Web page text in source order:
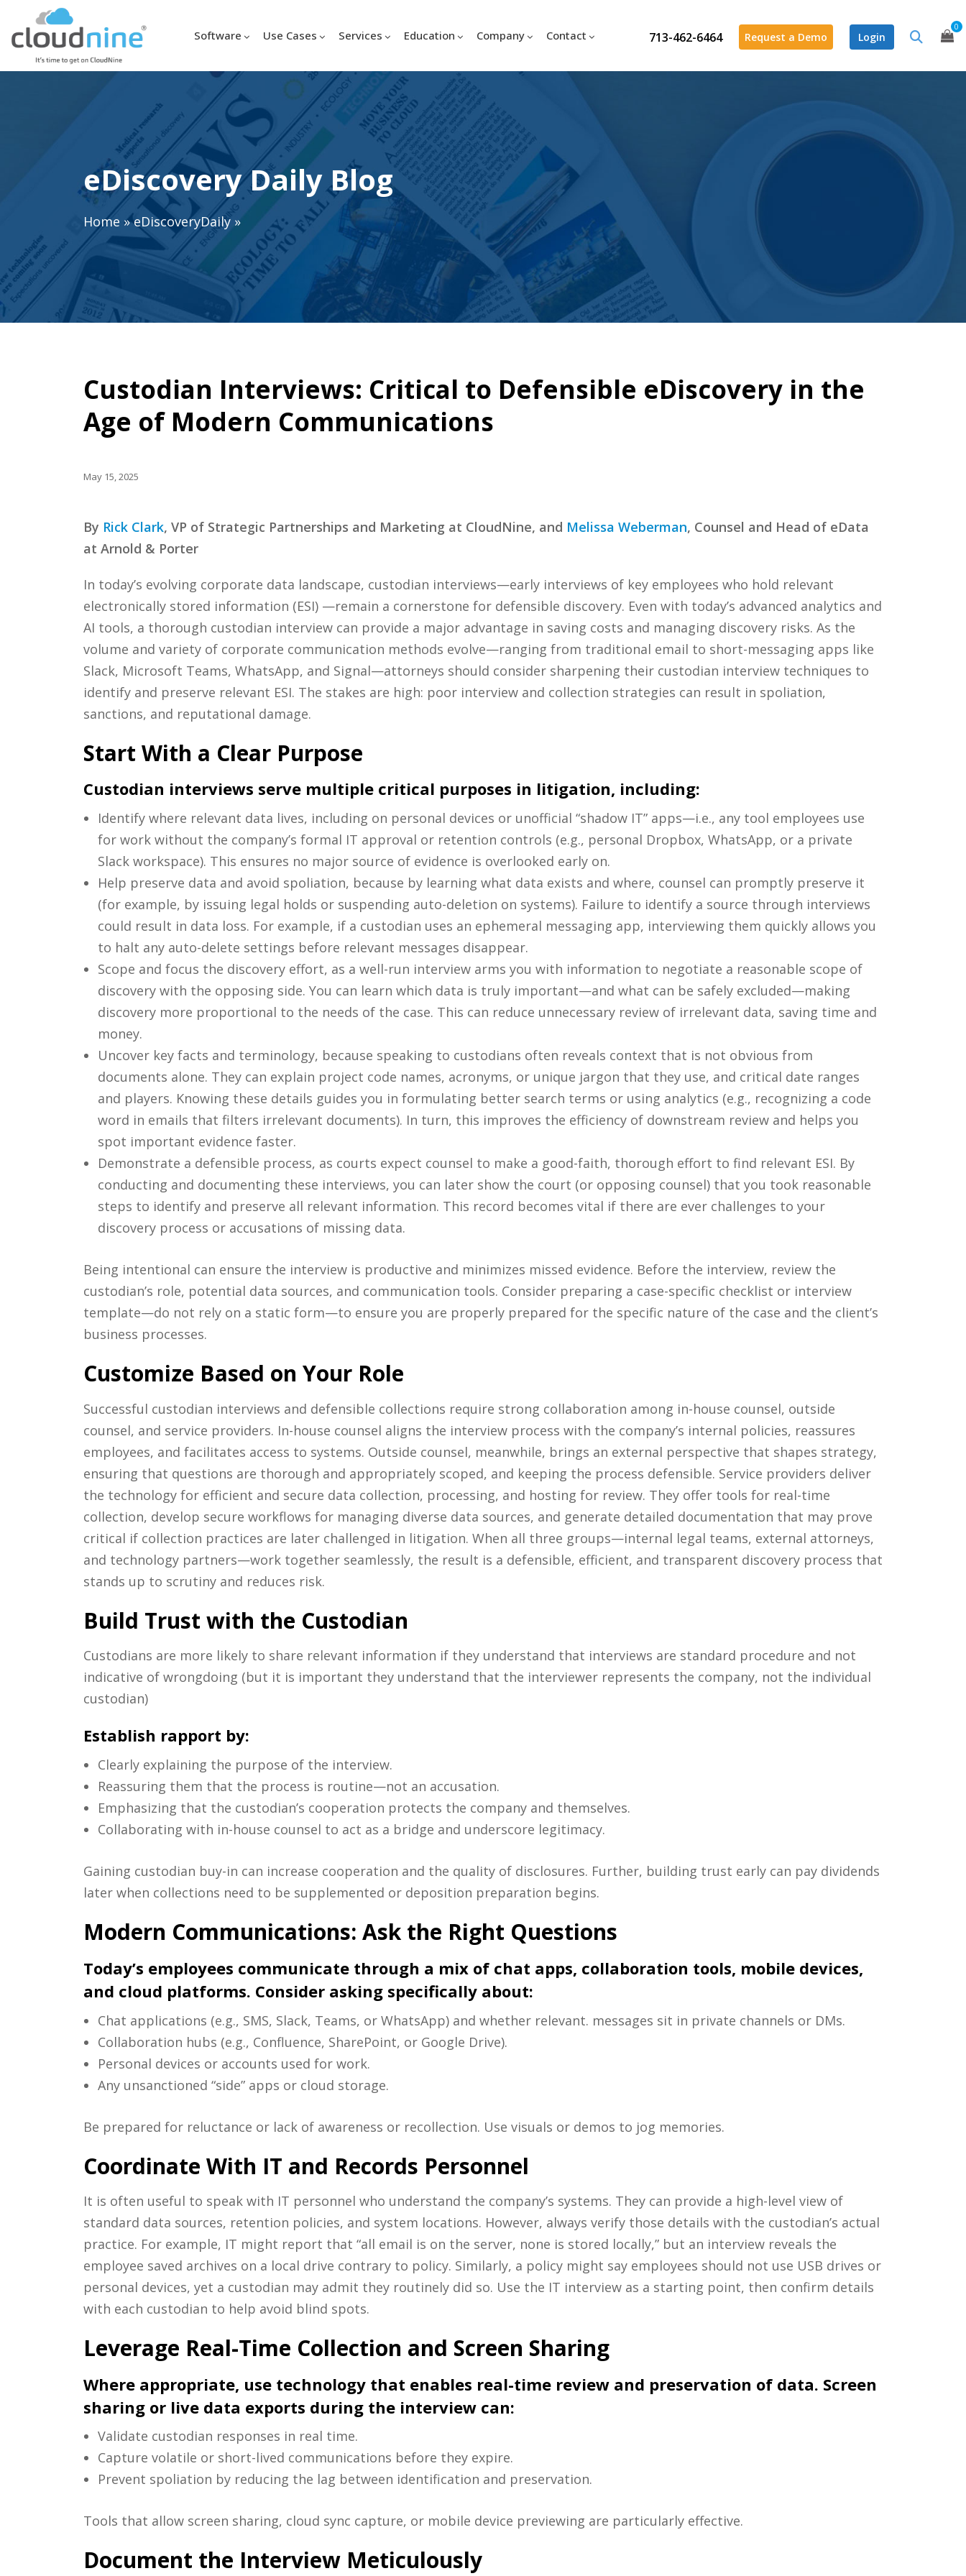
713-462-6464 Request a Demo Login
0
Software Use Cases Services Education Company Contact
eDiscovery Daily Blog
Home »eDiscoveryDaily»
Custodian Interviews: Critical to Defensible eDiscovery in the
Age of Modern Communications
May 15, 2025
By Rick Clark, VP of Strategic Partnerships and Marketing at CloudNine, and Melissa Weberman, Counsel and Head of eData
at Arnold & Porter
In today’s evolving corporate data landscape, custodian interviews—early interviews of key employees who hold relevant
electronically stored information (ESI) —remain a cornerstone for defensible discovery. Even with today’s advanced analytics and
AI tools, a thorough custodian interview can provide a major advantage in saving costs and managing discovery risks. As the
volume and variety of corporate communication methods evolve—ranging from traditional email to short-messaging apps like
Slack, Microsoft Teams, WhatsApp, and Signal—attorneys should consider sharpening their custodian interview techniques to
identify and preserve relevant ESI. The stakes are high: poor interview and collection strategies can result in spoliation,
sanctions, and reputational damage.
Start With a Clear Purpose
Custodian interviews serve multiple critical purposes in litigation, including:
Identify where relevant data lives, including on personal devices or unofficial “shadow IT” apps—i.e., any tool employees use
for work without the company’s formal IT approval or retention controls (e.g., personal Dropbox, WhatsApp, or a private
Slack workspace). This ensures no major source of evidence is overlooked early on.
Help preserve data and avoid spoliation, because by learning what data exists and where, counsel can promptly preserve it
(for example, by issuing legal holds or suspending auto-deletion on systems). Failure to identify a source through interviews
could result in data loss. For example, if a custodian uses an ephemeral messaging app, interviewing them quickly allows you
to halt any auto-delete settings before relevant messages disappear.
Scope and focus the discovery effort, as a well-run interview arms you with information to negotiate a reasonable scope of
discovery with the opposing side. You can learn which data is truly important—and what can be safely excluded—making
discovery more proportional to the needs of the case. This can reduce unnecessary review of irrelevant data, saving time and
money.
Uncover key facts and terminology, because speaking to custodians often reveals context that is not obvious from
documents alone. They can explain project code names, acronyms, or unique jargon that they use, and critical date ranges
and players. Knowing these details guides you in formulating better search terms or using analytics (e.g., recognizing a code
word in emails that filters irrelevant documents). In turn, this improves the efficiency of downstream review and helps you
spot important evidence faster.
Demonstrate a defensible process, as courts expect counsel to make a good-faith, thorough effort to find relevant ESI. By
conducting and documenting these interviews, you can later show the court (or opposing counsel) that you took reasonable
steps to identify and preserve all relevant information. This record becomes vital if there are ever challenges to your
discovery process or accusations of missing data.
Being intentional can ensure the interview is productive and minimizes missed evidence. Before the interview, review the
custodian’s role, potential data sources, and communication tools. Consider preparing a case-specific checklist or interview
template—do not rely on a static form—to ensure you are properly prepared for the specific nature of the case and the client’s
business processes.
Customize Based on Your Role
Successful custodian interviews and defensible collections require strong collaboration among in-house counsel, outside
counsel, and service providers. In-house counsel aligns the interview process with the company’s internal policies, reassures
employees, and facilitates access to systems. Outside counsel, meanwhile, brings an external perspective that shapes strategy,
ensuring that questions are thorough and appropriately scoped, and keeping the process defensible. Service providers deliver
the technology for efficient and secure data collection, processing, and hosting for review. They offer tools for real-time
collection, develop secure workflows for managing diverse data sources, and generate detailed documentation that may prove
critical if collection practices are later challenged in litigation. When all three groups—internal legal teams, external attorneys,
and technology partners—work together seamlessly, the result is a defensible, efficient, and transparent discovery process that
stands up to scrutiny and reduces risk.
Build Trust with the Custodian
Custodians are more likely to share relevant information if they understand that interviews are standard procedure and not
indicative of wrongdoing (but it is important they understand that the interviewer represents the company, not the individual
custodian)
Establish rapport by:
Clearly explaining the purpose of the interview.
Reassuring them that the process is routine—not an accusation.
Emphasizing that the custodian’s cooperation protects the company and themselves.
Collaborating with in-house counsel to act as a bridge and underscore legitimacy.
Gaining custodian buy-in can increase cooperation and the quality of disclosures. Further, building trust early can pay dividends
later when collections need to be supplemented or deposition preparation begins.
Modern Communications: Ask the Right Questions
Today’s employees communicate through a mix of chat apps, collaboration tools, mobile devices,
and cloud platforms. Consider asking specifically about:
Chat applications (e.g., SMS, Slack, Teams, or WhatsApp) and whether relevant. messages sit in private channels or DMs.
Collaboration hubs (e.g., Confluence, SharePoint, or Google Drive).
Personal devices or accounts used for work.
Any unsanctioned “side” apps or cloud storage.
Be prepared for reluctance or lack of awareness or recollection. Use visuals or demos to jog memories.
Coordinate With IT and Records Personnel
It is often useful to speak with IT personnel who understand the company’s systems. They can provide a high-level view of
standard data sources, retention policies, and system locations. However, always verify those details with the custodian’s actual
practice. For example, IT might report that “all email is on the server, none is stored locally,” but an interview reveals the
employee saved archives on a local drive contrary to policy. Similarly, a policy might say employees should not use USB drives or
personal devices, yet a custodian may admit they routinely did so. Use the IT interview as a starting point, then confirm details
with each custodian to help avoid blind spots.
Leverage Real-Time Collection and Screen Sharing
Where appropriate, use technology that enables real-time review and preservation of data. Screen
sharing or live data exports during the interview can:
Validate custodian responses in real time.
Capture volatile or short-lived communications before they expire.
Prevent spoliation by reducing the lag between identification and preservation.
Tools that allow screen sharing, cloud sync capture, or mobile device previewing are particularly effective.
Document the Interview Meticulously